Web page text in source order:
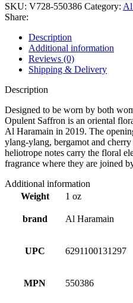
SKU: V728-550386 Category: Al
Share:
Description
Additional information
Reviews (0)
Shipping & Delivery
Description
Designed to be worn by both
Opulent Saffron is an oriental
Al Haramain in 2019. The
ylang-ylang, bergamot and
heliotrope notes carry the floral
fragrance where they are joined
Additional information
Weight
1 oz
brand Al Haramain
UPC 6291100131297
MPN 550386